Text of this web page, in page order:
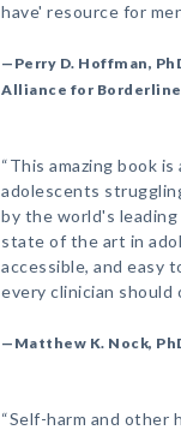
have' resource for
—Perry D. Hoffman,
Alliance for
“This amazing book
adolescents
by the world's
state of the art in
accessible, and easy
every clinician should
—Matthew K. Nock,
“Self-harm and other